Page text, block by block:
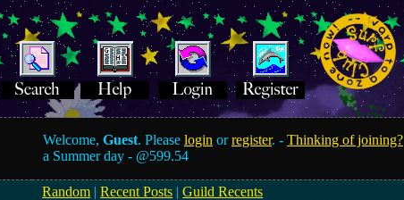
Welcome,Guest. Pleaselogin orregister. -Thinking of joining?
a Summer day - @599.54
Random |Recent Posts |Guild Recents